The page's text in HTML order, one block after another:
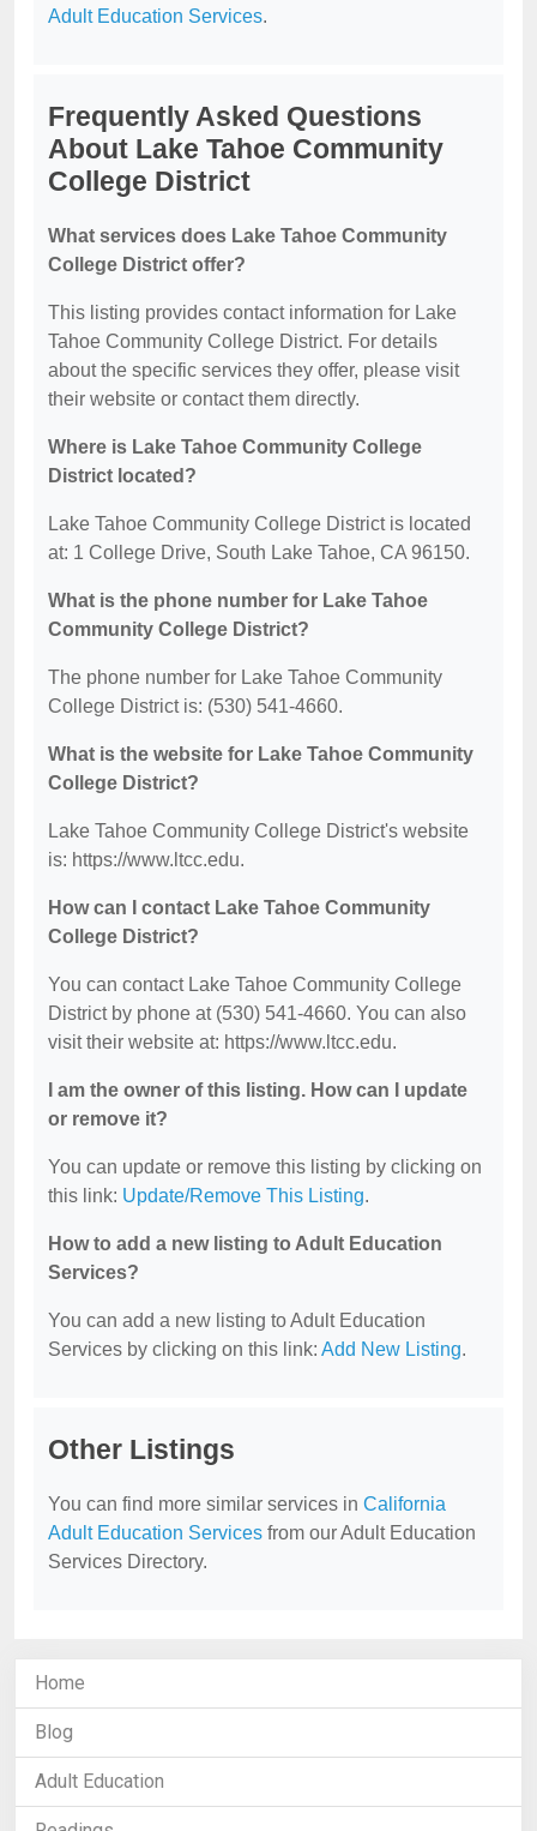
Adult Education Services.
Frequently Asked Questions
About Lake Tahoe Community
College District
What services does Lake Tahoe Community
College District offer?
This listing provides contact information for Lake
Tahoe Community College District. For details
about the specific services they offer, please visit
their website or contact them directly.
Where is Lake Tahoe Community College
District located?
Lake Tahoe Community College District is located
at: 1 College Drive, South Lake Tahoe, CA 96150.
What is the phone number for Lake Tahoe
Community College District?
The phone number for Lake Tahoe Community
College District is: (530) 541-4660.
What is the website for Lake Tahoe Community
College District?
Lake Tahoe Community College District's website
is: https://www.ltcc.edu.
How can I contact Lake Tahoe Community
College District?
You can contact Lake Tahoe Community College
District by phone at (530) 541-4660. You can also
visit their website at: https://www.ltcc.edu.
I am the owner of this listing. How can I update
or remove it?
You can update or remove this listing by clicking on
this link: Update/Remove This Listing.
How to add a new listing to Adult Education
Services?
You can add a new listing to Adult Education
Services by clicking on this link: Add New Listing.
Other Listings
You can find more similar services in California
Adult Education Services from our Adult Education
Services Directory.
Home
Blog
Adult Education